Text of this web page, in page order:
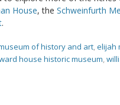
House, the Schweinfurth
.
of history and art,elijah
house historic museum,